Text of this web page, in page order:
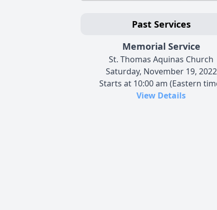
Past Services
Memorial Service
St. Thomas Aquinas Church
Saturday, November 19, 2022
Starts at 10:00 am (Eastern
View Details